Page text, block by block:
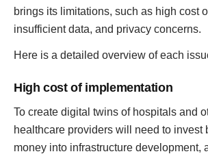
brings its limitations, such as high cost
insufficient data, and privacy concerns.
Here is a detailed overview of each
High cost of implementation
To create digital twins of hospitals and
healthcare providers will need to invest
money into infrastructure development,